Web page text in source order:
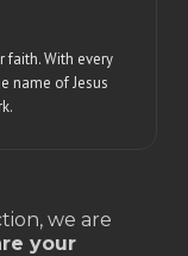
faith. With every
name of Jesus
we are
your